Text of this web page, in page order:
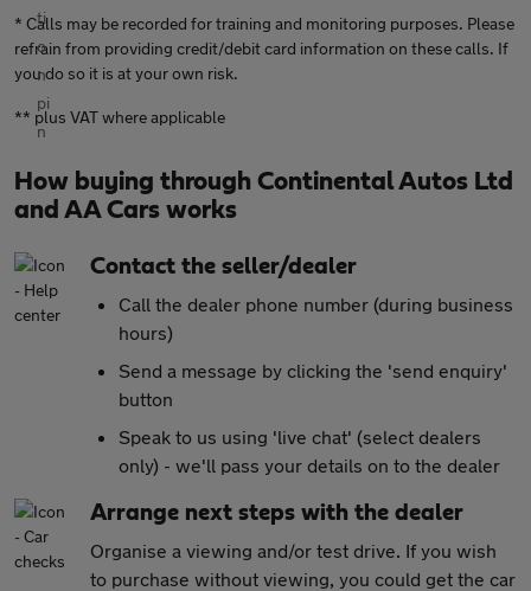
* Calls may be recorded for training and monitoring purposes. Please
refrain from providing credit/debit card information on these calls. If
you do so it is at your own risk.
** plus VAT where applicable
How buying through Continental Autos Ltd
and AA Cars works
Contact the seller/dealer
Call the dealer phone number (during business
hours)
Send a message by clicking the 'send enquiry'
button
Speak to us using 'live chat' (select dealers
only) - we'll pass your details on to the dealer
Arrange next steps with the dealer
Organise a viewing and/or test drive. If you wish
to purchase without viewing, you could get the car